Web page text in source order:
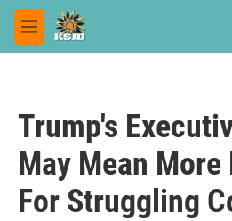
Skip to main content
M
e
Trump's
May Mean More
For Struggling